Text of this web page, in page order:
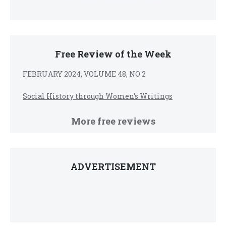
Free Review of the Week
FEBRUARY 2024, VOLUME 48, NO 2
Social History through Women’s Writings
More free reviews
ADVERTISEMENT